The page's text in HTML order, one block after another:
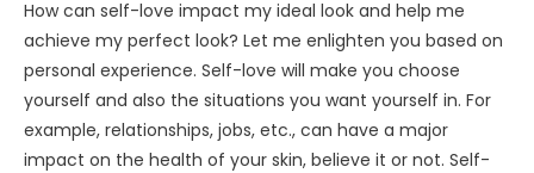
How can self-love impact my ideal look and help me
achieve my perfect look? Let me enlighten you based on
personal experience. Self-love will make you choose
yourself and also the situations you want yourself in. For
example, relationships, jobs, etc., can have a major
impact on the health of your skin, believe it or not. Self-